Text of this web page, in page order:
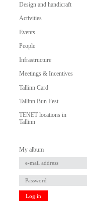
Design and handicraft
Activities
Events
People
Infrastructure
Meetings & Incentives
Tallinn Card
Tallinn Bun Fest
TENET locations in
Tallinn
My album
Log in